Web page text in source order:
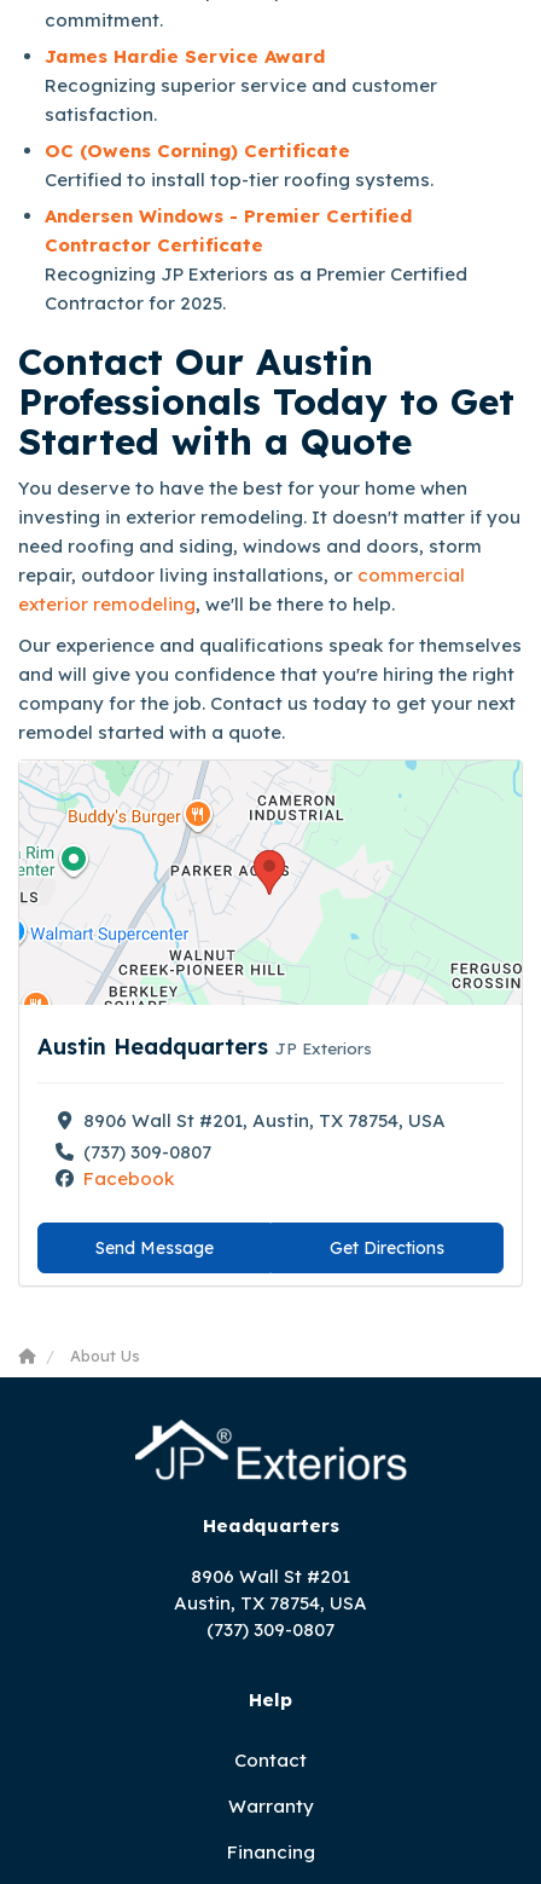
commitment.
James Hardie Service Award
Recognizing superior service and customer
satisfaction.
OC (Owens Corning) Certificate
Certified to install top-tier roofing systems.
Andersen Windows - Premier Certified
Contractor Certificate
Recognizing JP Exteriors as a Premier Certified
Contractor for 2025.
Contact Our Austin
Professionals Today to Get
Started with a Quote
You deserve to have the best for your home when
investing in exterior remodeling. It doesn't matter if you
need roofing and siding, windows and doors, storm
repair, outdoor living installations, or commercial
exterior remodeling, we'll be there to help.
Our experience and qualifications speak for themselves
and will give you confidence that you're hiring the right
company for the job. Contact us today to get your next
remodel started with a quote.
Austin Headquarters JP Exteriors
8906 Wall St #201, Austin, TX 78754, USA
(737) 309-0807
Facebook
Send Message Get Directions
About Us
Headquarters
8906 Wall St #201
Austin, TX 78754, USA
(737) 309-0807
Help
Contact
Warranty
Financing